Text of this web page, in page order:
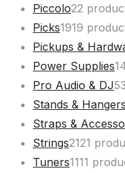
Piccolo22
Picks1919
Pickups &
Power Supplies
Pro Audio & DJ53
Stands & Hangers
Straps &
Strings2121
Tuners1111